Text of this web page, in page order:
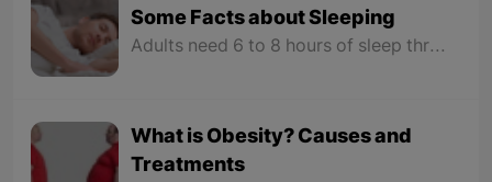
Some Facts about Sleeping
Adults need 6 to 8 hours of sleep throughout the night. Waking up early and getting up at sunrise is a message from the brain to the body to increase the activity of the body. Staying in the light of the sun helps increase melatonin levels and is a reason to sleep peacefully at night. Each person's sleep time varies from person to person because our body has a clock that controls the sleep cycle.
What is Obesity? Causes and
Treatments